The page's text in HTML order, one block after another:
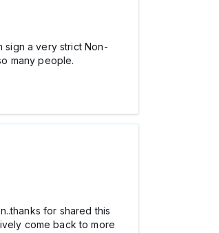
sign a very strict Non-
many people.
for shared this
come back to more